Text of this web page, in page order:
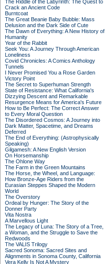
The Riddle of the Labyrinth: The Quest to
Crack an Ancient Code
Burntcoat
The Great Beanie Baby Bubble: Mass
Delusion and the Dark Side of Cute
The Dawn of Everything: A New History of
Humanity
Year of the Rabbit
Seek You: A Journey Through American
Loneliness
Covid Chronicles: A Comics Anthology
Tunnels
I Never Promised You a Rose Garden
Victory Point
The Secret to Superhuman Strength
State of Resistance: What California's
Dizzying Descent and Remarkable
Resurgence Means for America's Future
How to Be Perfect: The Correct Answer
to Every Moral Question
The Disordered Cosmos: A Journey into
Dark Matter, Spacetime, and Dreams
Deferred
The End of Everything: (Astrophysically
Speaking)
Gilgamesh: A New English Version
On Horsemanship
The Ohlone Way
The Farm in the Green Mountains
The Horse, the Wheel, and Language:
How Bronze-Age Riders from the
Eurasian Steppes Shaped the Modern
World
The Overstory
Ordeal by Hunger: The Story of the
Donner Party
Vita Nostra
A Marvellous Light
The Legacy of Luna: The Story of a Tree,
a Woman, and the Struggle to Save the
Redwoods
The VALIS Trilogy
Sacred Sonoma: Sacred Sites and
Alignments in Sonoma County, California
Vera Kelly Is Not A Mystery